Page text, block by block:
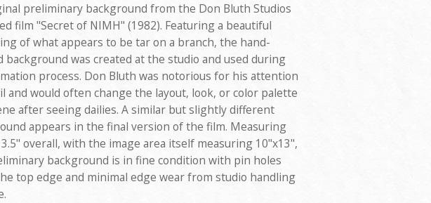
preliminary background from the Don Bluth Studios
film "Secret of NIMH" (1982). Featuring a beautiful
of what appears to be tar on a branch, the hand-
background was created at the studio and used during
process. Don Bluth was notorious for his attention
and would often change the layout, look, or color palette
after seeing dailies. A similar but slightly different
appears in the final version of the film. Measuring
overall, with the image area itself measuring 10"x13",
background is in fine condition with pin holes
top edge and minimal edge wear from studio handling